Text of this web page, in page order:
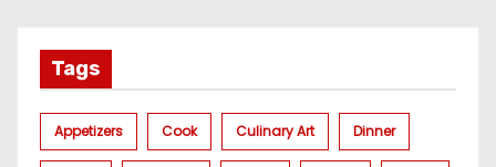
Tags
Appetizers Cook Culinary Art Dinner